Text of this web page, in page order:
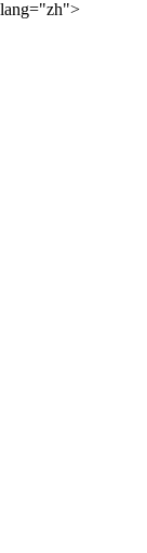
lang="zh">